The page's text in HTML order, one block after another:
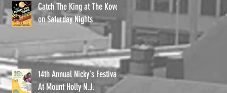
Catch The King at The Kove
on Saturday Nights
14th Annual Nicky's Festival
At Mount Holly N.J.